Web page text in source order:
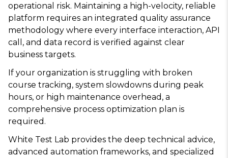
operational risk. Maintaining a high-velocity, reliable
platform requires an integrated quality assurance
methodology where every interface interaction, API
call, and data record is verified against clear
business targets.
If your organization is struggling with broken
course tracking, system slowdowns during peak
hours, or high maintenance overhead, a
comprehensive process optimization plan is
required.
White Test Lab provides the deep technical advice,
advanced automation frameworks, and specialized